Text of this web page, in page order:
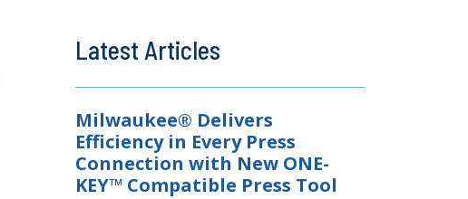
Latest Articles
Milwaukee® Delivers
Efficiency in Every Press
Connection with New ONE-
KEY™ Compatible Press Tool